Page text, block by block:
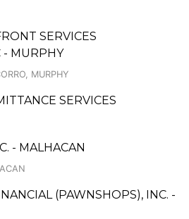
SERVICES
- MURPHY
MURPHY
SERVICES
- MALHACAN
(PAWNSHOPS), INC. -